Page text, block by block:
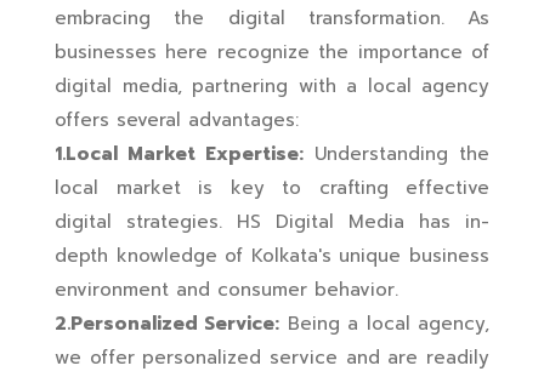
embracing the digital transformation. As
businesses here recognize the importance of
digital media, partnering with a local agency
offers several advantages:
1.Local Market Expertise: Understanding the
local market is key to crafting effective
digital strategies. HS Digital Media has in-
depth knowledge of Kolkata's unique business
environment and consumer behavior.
2.Personalized Service: Being a local agency,
we offer personalized service and are readily